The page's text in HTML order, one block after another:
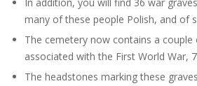
many of these people Polish, and of
The cemetery now contains a couple
associated with the First World War,
The headstones marking these